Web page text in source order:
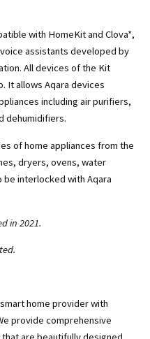
with HomeKit and Clova*,
assistants developed by
All devices of the Kit
It allows Aqara devices
including air purifiers,
dehumidifiers.
of home appliances from the
dryers, ovens, water
interlocked with Aqara
in 2021.
home provider with
provide comprehensive